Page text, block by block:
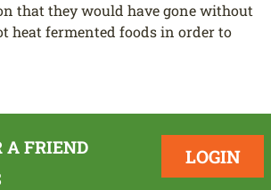
that they would have gone without
heat fermented foods in order to
LOGIN
A FRIEND